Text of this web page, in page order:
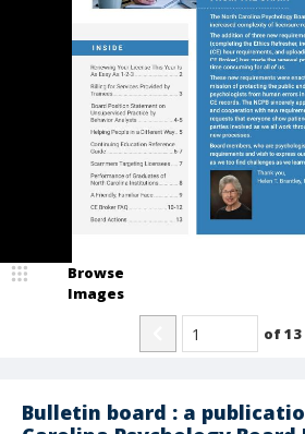
Bulletin board : a
Browse
Images
of13